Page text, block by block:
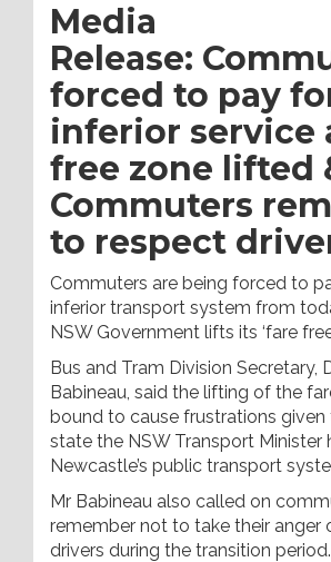
Media
Release:
forced to pay
inferior service
free zone lifted
Commuters
to respect
Commuters are being forced to
inferior transport system from
NSW Government lifts its ‘fare
Bus and Tram Division Secretary,
Babineau, said the lifting of the
bound to cause frustrations
state the NSW Transport Minister
Newcastle’s public transport
Mr Babineau also called on
remember not to take their anger
drivers during the transition period.